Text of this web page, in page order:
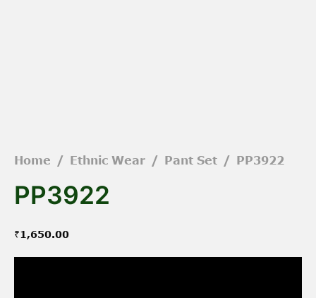
Home / Ethnic Wear / Pant Set / PP3922
PP3922
₹1,650.00